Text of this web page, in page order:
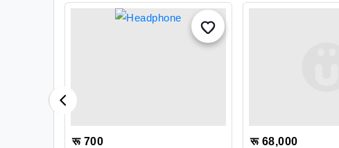
रू 700 रू 68,000